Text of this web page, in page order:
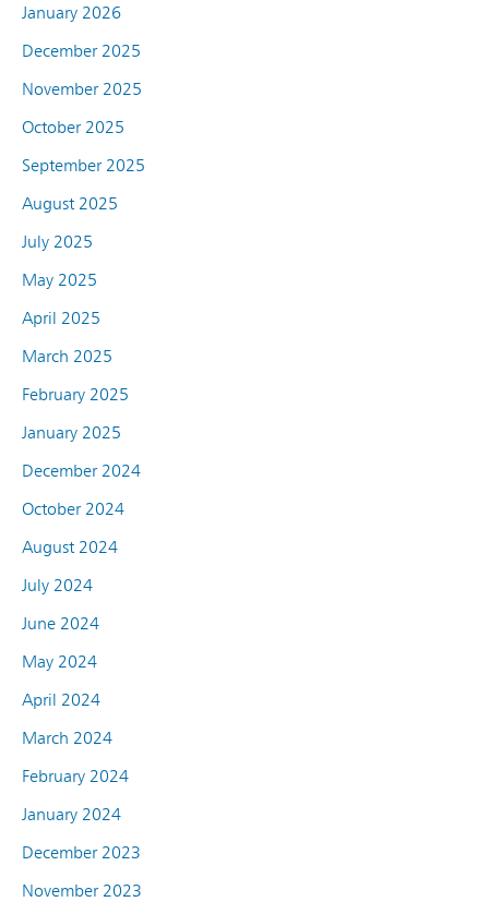
January 2026
December 2025
November 2025
October 2025
September 2025
August 2025
July 2025
May 2025
April 2025
March 2025
February 2025
January 2025
December 2024
October 2024
August 2024
July 2024
June 2024
May 2024
April 2024
March 2024
February 2024
January 2024
December 2023
November 2023